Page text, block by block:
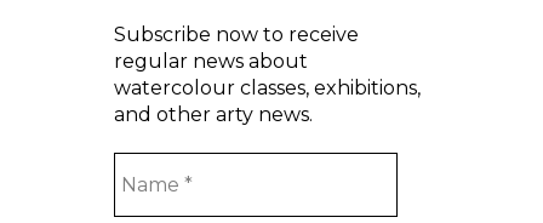
Subscribe now to receive
regular news about
watercolour classes, exhibitions,
and other arty news.